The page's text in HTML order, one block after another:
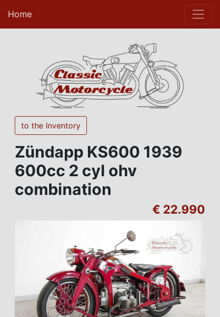
Home
to the Inventory
Zündapp KS600 1939
600cc 2 cyl ohv
combination
€ 22.990